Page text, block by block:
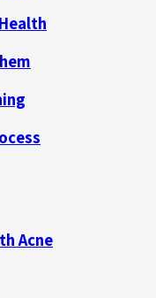
Acne